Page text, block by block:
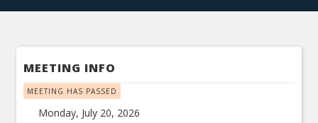
MEETING INFO
MEETING HAS PASSED
Monday, July 20, 2026